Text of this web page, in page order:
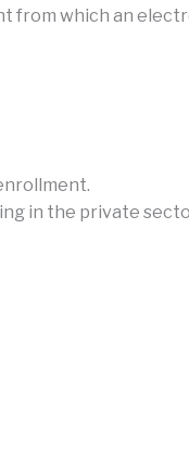
from which an
in the private